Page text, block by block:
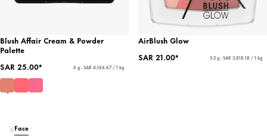
Blush Affair Cream & Powder
Palette
SAR 25.00*
6 g - SAR 4,166.67 / 1 kg
AirBlush Glow
SAR 21.00*
5.5 g - SAR 3,818.18 / 1 kg
Face